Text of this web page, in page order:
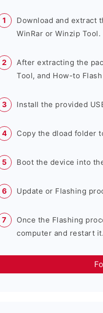
Download and extract
WinRar or Winzip Tool.
After extracting the
Tool, and How-to
Install the provided
Copy the dload folder
Boot the device into
Update or Flashing
Once the Flashing
computer and restart it.